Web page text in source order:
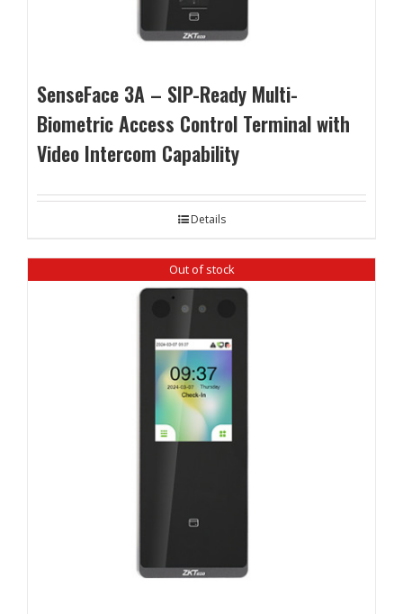
SenseFace 3A – SIP-Ready Multi-
Biometric Access Control Terminal with
Video Intercom Capability
Details
Out of stock